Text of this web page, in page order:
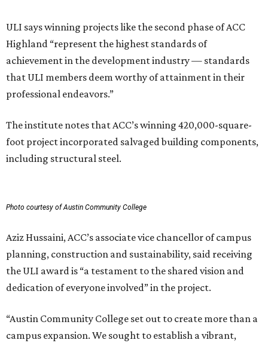
ULI says winning projects like the second phase of ACC
Highland “represent the highest standards of
achievement in the development industry — standards
that ULI members deem worthy of attainment in their
professional endeavors.”
The institute notes that ACC’s winning 420,000-square-
foot project incorporated salvaged building components,
including structural steel.
Photo courtesy of Austin Community College
Aziz Hussaini, ACC’s associate vice chancellor of campus
planning, construction and sustainability, said receiving
the ULI award is “a testament to the shared vision and
dedication of everyone involved” in the project.
“Austin Community College set out to create more than a
campus expansion. We sought to establish a vibrant,